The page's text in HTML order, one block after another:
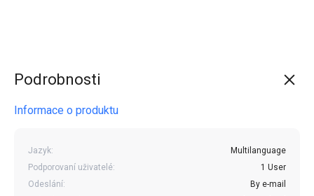
Podrobnosti
Informace o produktu
Jazyk:
Multilanguage
Podporovaní uživatelé:
1 User
Odeslání:
By e-mail